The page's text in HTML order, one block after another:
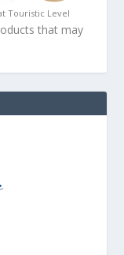
Touristic Level
that may